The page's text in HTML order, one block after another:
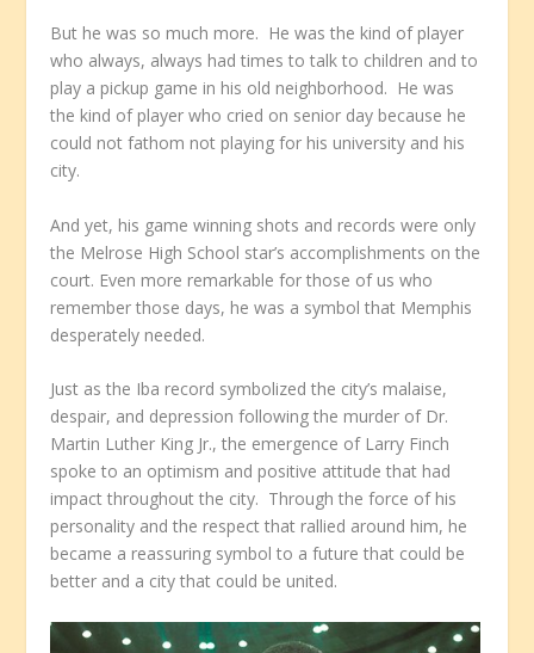
But he was so much more. He was the kind of player
who always, always had times to talk to children and to
play a pickup game in his old neighborhood. He was
the kind of player who cried on senior day because he
could not fathom not playing for his university and his
city.
And yet, his game winning shots and records were only
the Melrose High School star’s accomplishments on the
court. Even more remarkable for those of us who
remember those days, he was a symbol that Memphis
desperately needed.
Just as the Iba record symbolized the city’s malaise,
despair, and depression following the murder of Dr.
Martin Luther King Jr., the emergence of Larry Finch
spoke to an optimism and positive attitude that had
impact throughout the city. Through the force of his
personality and the respect that rallied around him, he
became a reassuring symbol to a future that could be
better and a city that could be united.